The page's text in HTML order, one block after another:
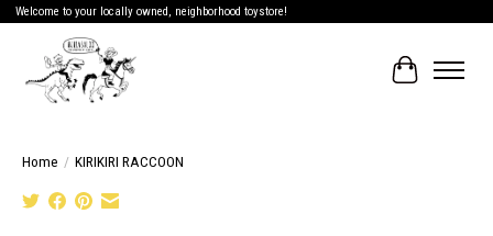
Welcome to your locally owned, neighborhood toystore!
Cart
Home / KIRIKIRI RACCOON